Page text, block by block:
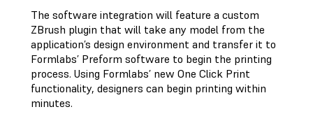
The software integration will feature a custom
ZBrush plugin that will take any model from the
application’s design environment and transfer it to
Formlabs’ Preform software to begin the printing
process. Using Formlabs’ new One Click Print
functionality, designers can begin printing within
minutes.